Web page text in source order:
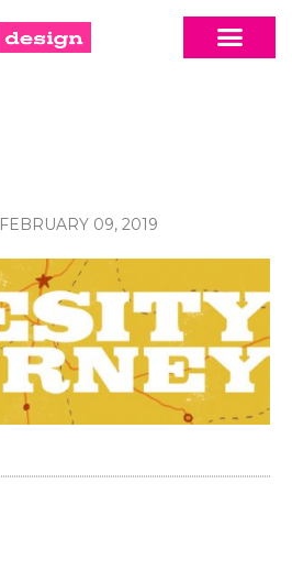
FEBRUARY 09, 2019